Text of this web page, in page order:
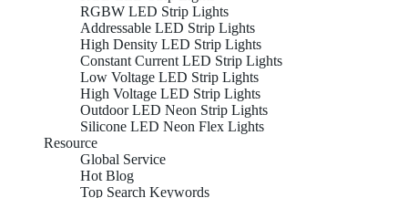
RGBW LED Strip Lights
Addressable LED Strip Lights
High Density LED Strip Lights
Constant Current LED Strip Lights
Low Voltage LED Strip Lights
High Voltage LED Strip Lights
Outdoor LED Neon Strip Lights
Silicone LED Neon Flex Lights
Resource
Global Service
Hot Blog
Top Search Keywords